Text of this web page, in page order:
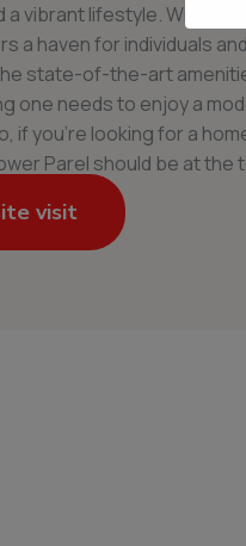
vibrant lifestyle. With its
a haven for individuals
state-of-the-art
one needs to enjoy a
if you’re looking for a
Parel should be at the
visit